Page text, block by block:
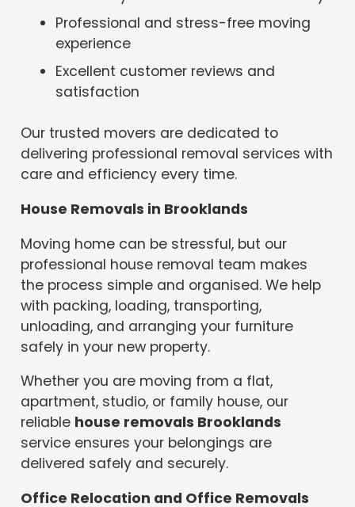
Professional and stress-free moving
experience
Excellent customer reviews and
satisfaction
Our trusted movers are dedicated to
delivering professional removal services with
care and efficiency every time.
House Removals in Brooklands
Moving home can be stressful, but our
professional house removal team makes
the process simple and organised. We help
with packing, loading, transporting,
unloading, and arranging your furniture
safely in your new property.
Whether you are moving from a flat,
apartment, studio, or family house, our
reliable house removals Brooklands
service ensures your belongings are
delivered safely and securely.
Office Relocation and Office Removals